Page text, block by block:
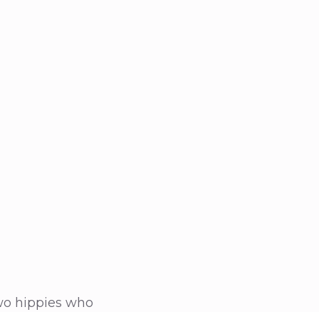
hippies who